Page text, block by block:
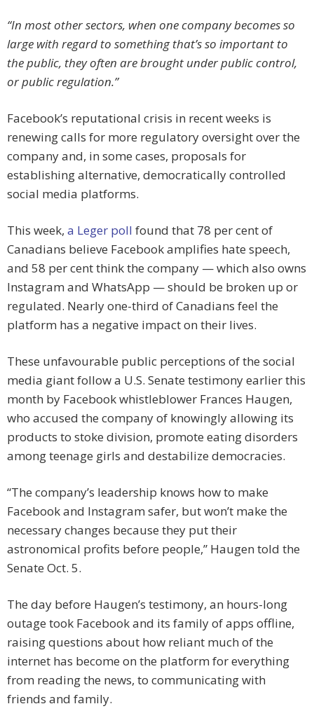
“In most other sectors, when one company becomes so
large with regard to something that’s so important to
the public, they often are brought under public control,
or public regulation.”
Facebook’s reputational crisis in recent weeks is
renewing calls for more regulatory oversight over the
company and, in some cases, proposals for
establishing alternative, democratically controlled
social media platforms.
This week, a Leger poll found that 78 per cent of
Canadians believe Facebook amplifies hate speech,
and 58 per cent think the company — which also owns
Instagram and WhatsApp — should be broken up or
regulated. Nearly one-third of Canadians feel the
platform has a negative impact on their lives.
These unfavourable public perceptions of the social
media giant follow a U.S. Senate testimony earlier this
month by Facebook whistleblower Frances Haugen,
who accused the company of knowingly allowing its
products to stoke division, promote eating disorders
among teenage girls and destabilize democracies.
“The company’s leadership knows how to make
Facebook and Instagram safer, but won’t make the
necessary changes because they put their
astronomical profits before people,” Haugen told the
Senate Oct. 5.
The day before Haugen’s testimony, an hours-long
outage took Facebook and its family of apps offline,
raising questions about how reliant much of the
internet has become on the platform for everything
from reading the news, to communicating with
friends and family.